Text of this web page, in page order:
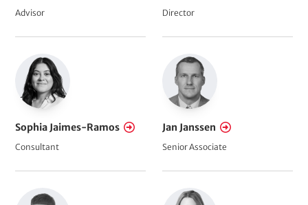
Advisor Director
Sophia Jaimes-Ramos
Consultant
Jan Janssen
Senior Associate